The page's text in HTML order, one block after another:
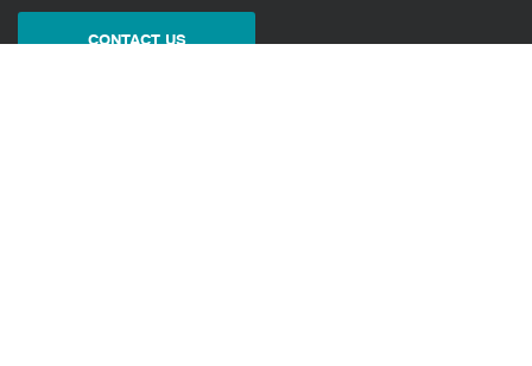
CONTACT US